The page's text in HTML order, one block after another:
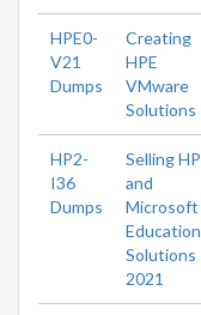
HPE0-
V21
Dumps
Creating
HPE
VMware
Solutions
HP2-
I36
Dumps
Selling HP
and
Microsoft
Education
Solutions
2021